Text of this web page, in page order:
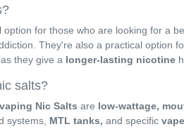
option for those who are looking for a
They're also a practical option
they give a longer-lasting nicotine
salts?
vaping Nic Salts are low-wattage,
systems, MTL tanks, and specific vape